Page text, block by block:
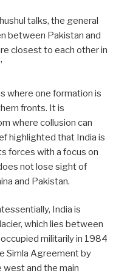
talks, the general
between Pakistan and
closest to each other in
where one formation is
fronts. It is
where collusion can
highlighted that India is
forces with a focus on
not lose sight of
and Pakistan.
India is
which lies between
militarily in 1984
Simla Agreement by
and the main